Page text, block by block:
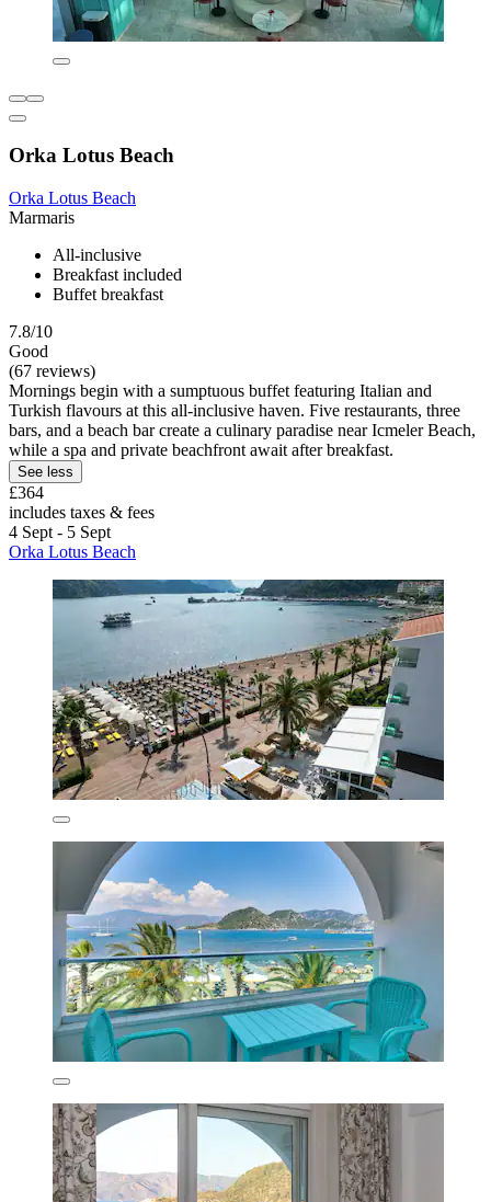
Orka Lotus Beach
Orka Lotus Beach
Marmaris
All-inclusive
Breakfast included
Buffet breakfast
7.8/10
Good
(67 reviews)
Mornings begin with a sumptuous buffet featuring Italian and
Turkish flavours at this all-inclusive haven. Five restaurants, three
bars, and a beach bar create a culinary paradise near Icmeler Beach,
while a spa and private beachfront await after breakfast.
See less
£364
includes taxes & fees
4 Sept - 5 Sept
Orka Lotus Beach